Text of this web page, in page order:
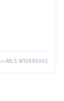
MLS W12996242